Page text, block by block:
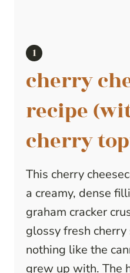
cherry
recipe
cherry
This cherry
a creamy, dense
graham cracker
glossy fresh
nothing like the
grew up with. The